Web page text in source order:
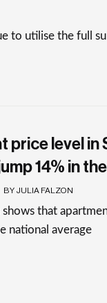
to utilise the full
price level in
14% in
BY JULIA FALZON
shows that
national average